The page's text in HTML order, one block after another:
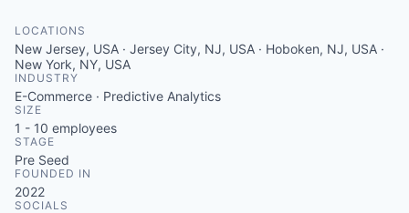
LOCATIONS
New Jersey, USA · Jersey City, NJ, USA · Hoboken, NJ, USA ·
New York, NY, USA
INDUSTRY
E-Commerce · Predictive Analytics
SIZE
1 - 10 employees
STAGE
Pre Seed
FOUNDED IN
2022
SOCIALS